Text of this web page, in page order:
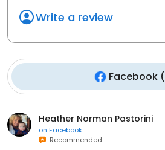
Write a review
Facebook (
Heather Norman Pastorini
on Facebook
Recommended